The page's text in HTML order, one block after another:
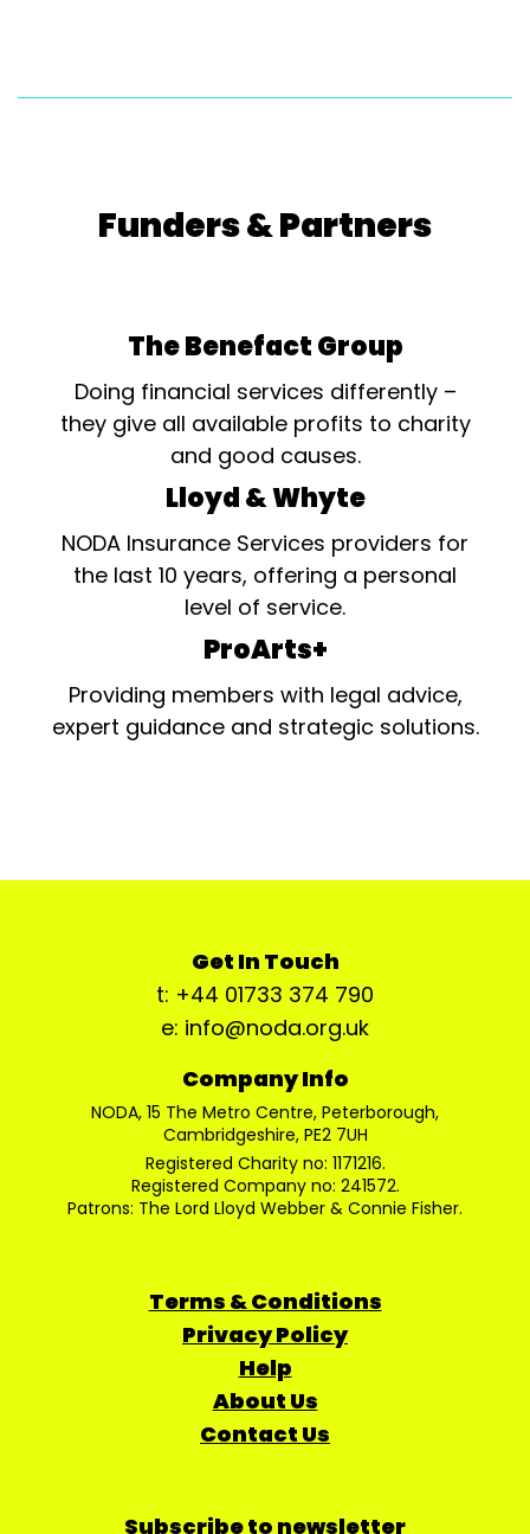
Funders & Partners
The Benefact Group
Doing financial services differently –
they give all available profits to charity
and good causes.
Lloyd & Whyte
NODA Insurance Services providers for
the last 10 years, offering a personal
level of service.
ProArts+
Providing members with legal advice,
expert guidance and strategic solutions.
Get In Touch
t: +44 01733 374 790
e: info@noda.org.uk
Company Info
NODA, 15 The Metro Centre, Peterborough,
Cambridgeshire, PE2 7UH
Registered Charity no: 1171216.
Registered Company no: 241572.
Patrons: The Lord Lloyd Webber & Connie Fisher.
Terms & Conditions
Privacy Policy
Help
About Us
Contact Us
Subscribe to newsletter